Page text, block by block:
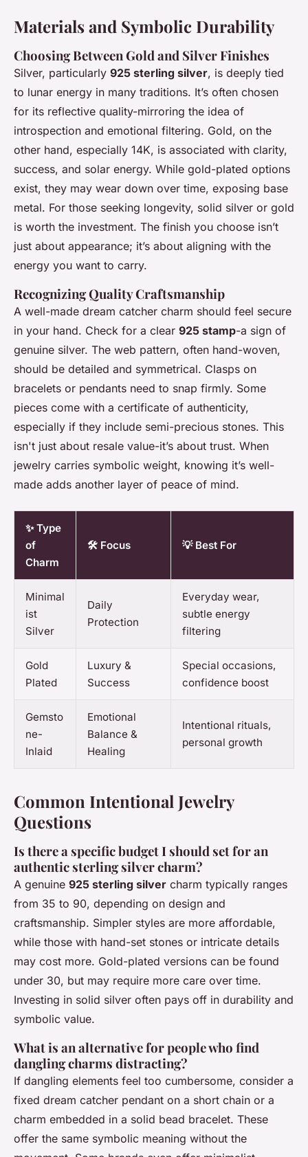
Materials and Symbolic Durability
Choosing Between Gold and Silver Finishes
Silver, particularly 925 sterling silver, is deeply tied
to lunar energy in many traditions. It’s often chosen
for its reflective quality-mirroring the idea of
introspection and emotional filtering. Gold, on the
other hand, especially 14K, is associated with clarity,
success, and solar energy. While gold-plated options
exist, they may wear down over time, exposing base
metal. For those seeking longevity, solid silver or gold
is worth the investment. The finish you choose isn’t
just about appearance; it’s about aligning with the
energy you want to carry.
Recognizing Quality Craftsmanship
A well-made dream catcher charm should feel secure
in your hand. Check for a clear 925 stamp-a sign of
genuine silver. The web pattern, often hand-woven,
should be detailed and symmetrical. Clasps on
bracelets or pendants need to snap firmly. Some
pieces come with a certificate of authenticity,
especially if they include semi-precious stones. This
isn't just about resale value-it’s about trust. When
jewelry carries symbolic weight, knowing it’s well-
made adds another layer of peace of mind.
✨ Type
of
Charm
🛠️ Focus 💡 Best For
Minimal
ist
Silver
Daily
Protection
Everyday wear,
subtle energy
filtering
Gold
Plated
Luxury &
Success
Special occasions,
confidence boost
Gemsto
ne-
Inlaid
Emotional
Balance &
Healing
Intentional rituals,
personal growth
Common Intentional Jewelry
Questions
Is there a specific budget I should set for an
authentic sterling silver charm?
A genuine 925 sterling silver charm typically ranges
from 35 to 90, depending on design and
craftsmanship. Simpler styles are more affordable,
while those with hand-set stones or intricate details
may cost more. Gold-plated versions can be found
under 30, but may require more care over time.
Investing in solid silver often pays off in durability and
symbolic value.
What is an alternative for people who find
dangling charms distracting?
If dangling elements feel too cumbersome, consider a
fixed dream catcher pendant on a short chain or a
charm embedded in a solid bead bracelet. These
offer the same symbolic meaning without the